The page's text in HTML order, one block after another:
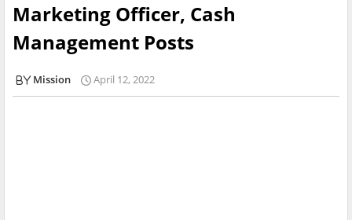
Marketing Officer, Cash
Management Posts
Mission April 12, 2022